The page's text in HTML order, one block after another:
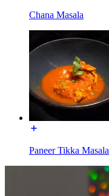
Chana Masala
Paneer Tikka Masala